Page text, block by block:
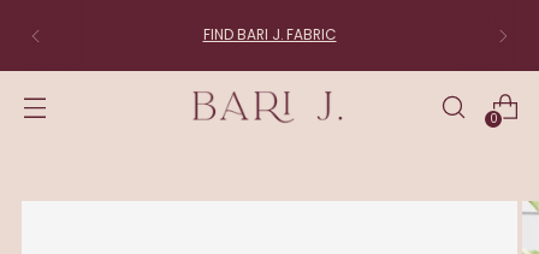
FIND BARI J. FABRIC
0